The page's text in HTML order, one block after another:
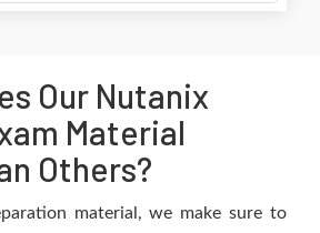
Our Nutanix
Material
Others?
material, we make sure to